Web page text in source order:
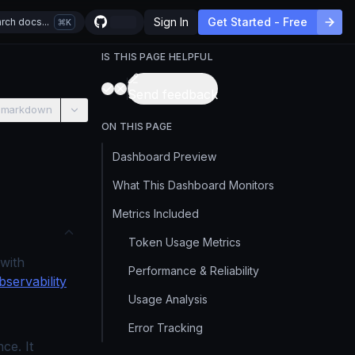
docs... K Sign In Get Started - Free
It
IS THIS PAGE HELPFUL
Send feedback
ON THIS PAGE
Dashboard Preview
What This Dashboard Monitors
Metrics Included
Token Usage Metrics
Performance & Reliability
Usage Analysis
Error Tracking